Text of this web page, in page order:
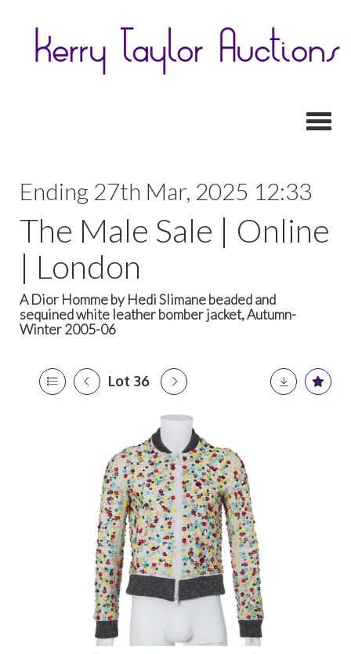
Ending 27th Mar, 2025 12:33
The Male Sale | Online
| London
A Dior Homme by Hedi Slimane beaded and
sequined white leather bomber jacket, Autumn-
Winter 2005-06
Lot 36